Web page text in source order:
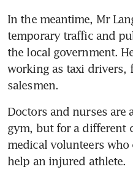
In the meantime, Mr
temporary traffic and
the local government.
working as taxi drivers,
salesmen.
Doctors and nurses are
gym, but for a different
medical volunteers
help an injured athlete.